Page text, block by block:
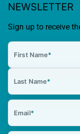
NEWSLETTER
Sign up to receive
First Name*
Last Name*
Email*